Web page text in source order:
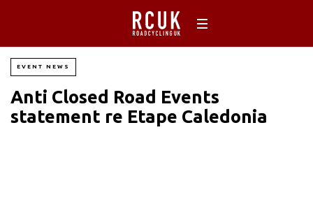
EVENT NEWS
Anti Closed Road Events
statement re Etape Caledonia